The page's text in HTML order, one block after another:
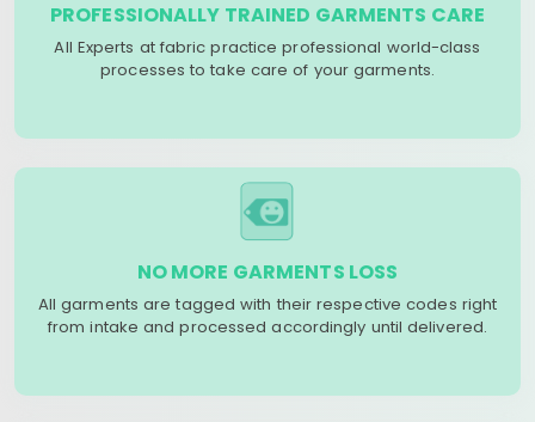
PROFESSIONALLY TRAINED GARMENTS CARE
All Experts at fabric practice professional world-class
processes to take care of your garments.
NO MORE GARMENTS LOSS
All garments are tagged with their respective codes right
from intake and processed accordingly until delivered.